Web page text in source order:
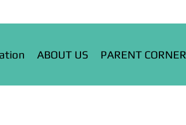
ABOUT US PARENT CORNER